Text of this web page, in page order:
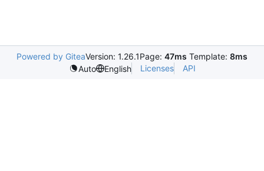
Powered by GiteaVersion: 1.26.1Page: 47ms Template: 8ms
Auto
English Licenses API